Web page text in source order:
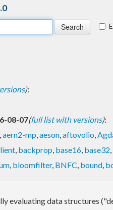
):
08-07(full list with versions):
,aern2-mp,aeson,aftovolio,
, backprop, base16, base32,
, bloomfilter, BNFC, bound,
evaluating data structures